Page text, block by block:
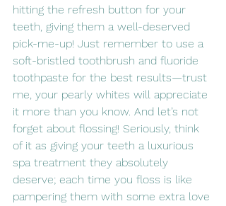
hitting the refresh button for your
teeth, giving them a well-deserved
pick-me-up! Just remember to use a
soft-bristled toothbrush and fluoride
toothpaste for the best results—trust
me, your pearly whites will appreciate
it more than you know. And let’s not
forget about flossing! Seriously, think
of it as giving your teeth a luxurious
spa treatment they absolutely
deserve; each time you floss is like
pampering them with some extra love